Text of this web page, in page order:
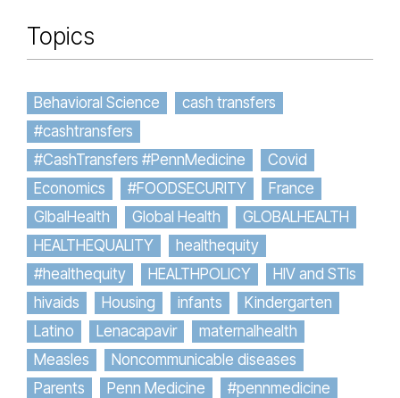
Topics
Behavioral Science
cash transfers
#cashtransfers
#CashTransfers #PennMedicine
Covid
Economics
#FOODSECURITY
France
GlbalHealth
Global Health
GLOBALHEALTH
HEALTHEQUALITY
healthequity
#healthequity
HEALTHPOLICY
HIV and STIs
hivaids
Housing infants
Kindergarten
Latino
Lenacapavir
maternalhealth
Measles
Noncommunicable diseases
Parents
Penn Medicine
#pennmedicine